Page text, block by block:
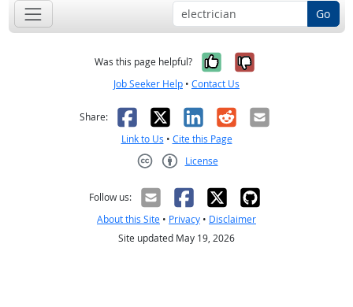
Go
Was this page helpful? Yes, it was
No, it was
Job Seeker Help • Contact Us
Share: Facebook
X LinkedIn
RedditEmail
Link to Us • Cite this Page
License
Follow us:
About this Site • Privacy • Disclaimer
Site updated May 19, 2026